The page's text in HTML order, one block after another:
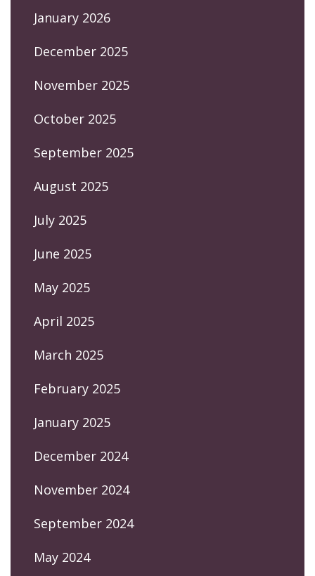
January 2026
December 2025
November 2025
October 2025
September 2025
August 2025
July 2025
June 2025
May 2025
April 2025
March 2025
February 2025
January 2025
December 2024
November 2024
September 2024
May 2024